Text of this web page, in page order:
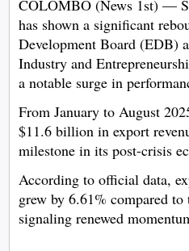
COLOMBO (News 1st) —
has shown a significant
Development Board (EDB)
Industry and
a notable surge in
From January to August
$11.6 billion in export
milestone in its post-crisis
According to official data,
grew by 6.61% compared to
signaling renewed